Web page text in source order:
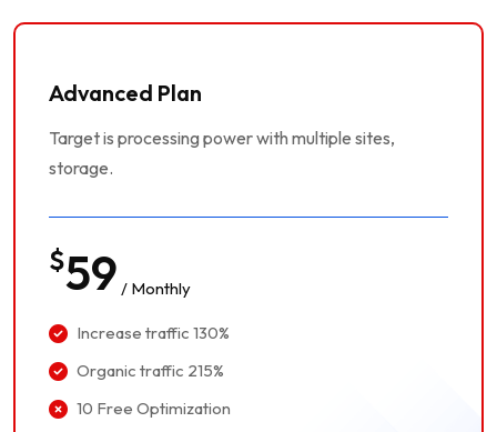
Advanced Plan
Target is processing power with multiple sites,
storage.
$59/ Monthly
Increase traffic 130%
Organic traffic 215%
10 Free Optimization